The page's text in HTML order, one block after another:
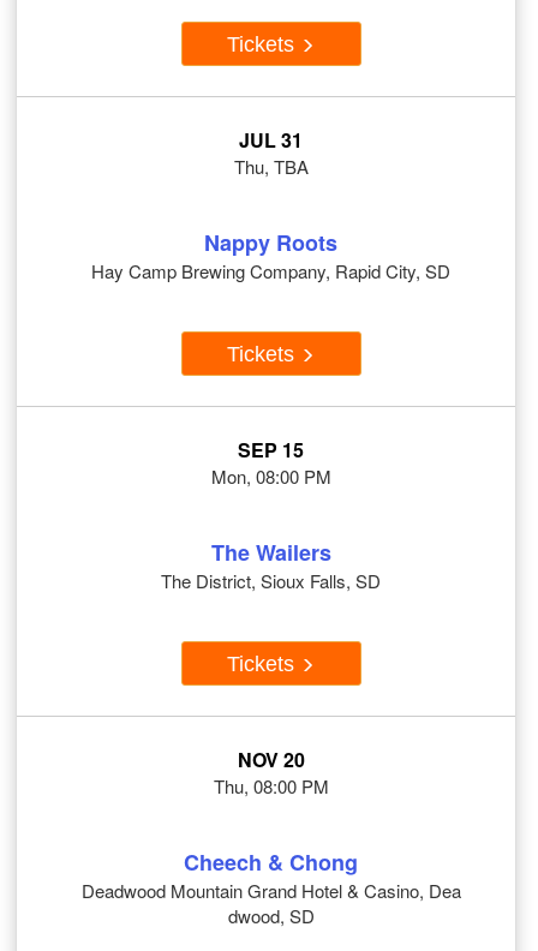
Tickets
JUL 31
Thu, TBA
Nappy Roots
Hay Camp Brewing Company, Rapid City, SD
Tickets
SEP 15
Mon, 08:00 PM
The Wailers
The District, Sioux Falls, SD
Tickets
NOV 20
Thu, 08:00 PM
Cheech & Chong
Deadwood Mountain Grand Hotel & Casino, Dea
dwood, SD